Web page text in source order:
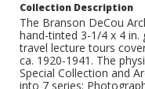
Collection Description
The Branson DeCou
hand-tinted 3-1/4 x 4 in.
travel lecture tours
ca. 1920-1941. The
Special Collection and
into 7 series: